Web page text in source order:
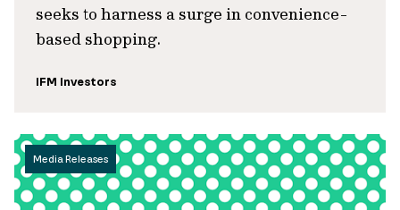
seeks to harness a surge in convenience-
based shopping.
IFM Investors
Media Releases